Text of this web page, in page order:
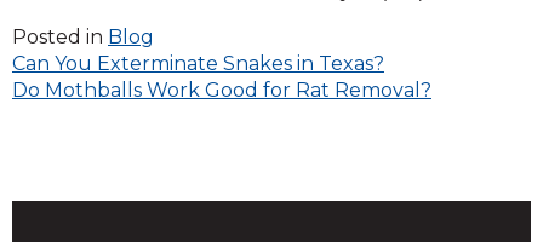
Posted in Blog
Post
navigation
Can You Exterminate Snakes in Texas?
Do Mothballs Work Good for Rat Removal?